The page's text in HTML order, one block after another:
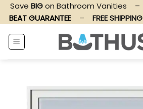
Skip
content
Save BIGon Bathroom Vanities –
BEAT GUARANTEE
– FREE SHIPPING